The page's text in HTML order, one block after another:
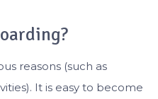
reasons (such as
It is easy to become